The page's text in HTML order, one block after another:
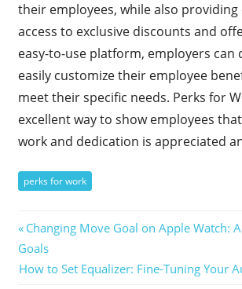
their employees, while also
access to exclusive discounts and
easy-to-use platform, employers can
easily customize their employee
meet their specific needs. Perks for
excellent way to show employees
work and dedication is appreciated
perks for work
Post
navigation
Previous
Post:
Changing Move Goal on Apple Watch:
Goals
Next
How to Set Equalizer: Fine-Tuning Your